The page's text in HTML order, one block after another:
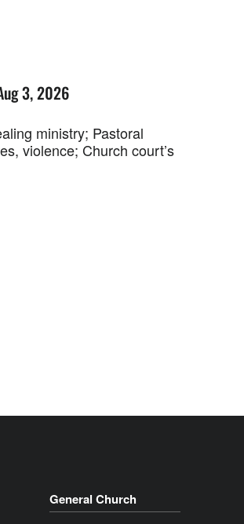
3, 2026
ministry; Pastoral
violence; Church court’s
General Church